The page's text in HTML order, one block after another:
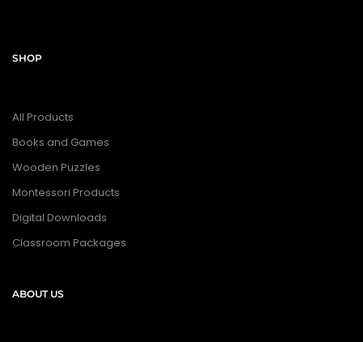
SHOP
All Products
Books and Games
Wooden Puzzles
Montessori Products
Digital Downloads
Classroom Packages
ABOUT US